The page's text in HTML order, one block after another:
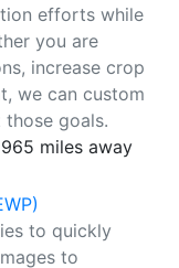
efforts while
you are
increase crop
we can custom
those goals.
miles away
to quickly
to